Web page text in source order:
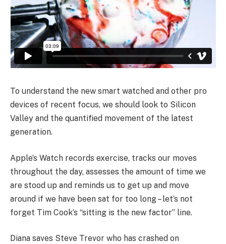
To understand the new smart watched and other pro
devices of recent focus, we should look to Silicon
Valley and the quantified movement of the latest
generation.
Apple’s Watch records exercise, tracks our moves
throughout the day, assesses the amount of time we
are stood up and reminds us to get up and move
around if we have been sat for too long – let’s not
forget Tim Cook’s “sitting is the new factor” line.
Diana saves Steve Trevor who has crashed on